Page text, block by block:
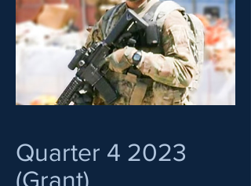
Quarter 4 2023
(Grant)